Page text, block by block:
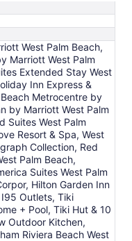
West Palm Beach,
Marriott West Palm
Extended Stay West
Inn Express &
Metrocentre by
by Marriott West Palm
Suites West Palm
Resort & Spa, West
Collection, Red
Palm Beach,
Suites West Palm
Hilton Garden Inn
Outlets, Tiki
+ Pool, Tiki Hut & 10
Outdoor Kitchen,
Riviera Beach West